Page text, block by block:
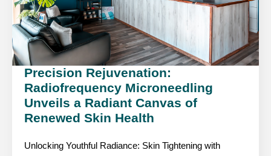
Precision Rejuvenation:
Radiofrequency Microneedling
Unveils a Radiant Canvas of
Renewed Skin Health
Unlocking Youthful Radiance: Skin Tightening with